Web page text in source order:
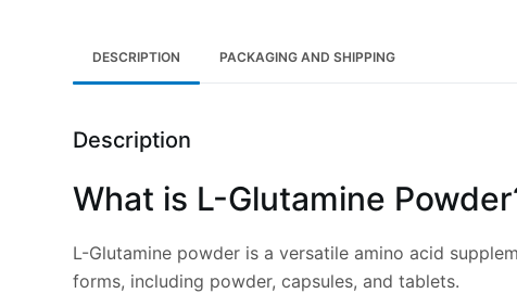
DESCRIPTION PACKAGING AND SHIPPING
Description
What is L-Glutamine
L-Glutamine powder is a versatile amino acid
forms, including powder, capsules, and tablets.